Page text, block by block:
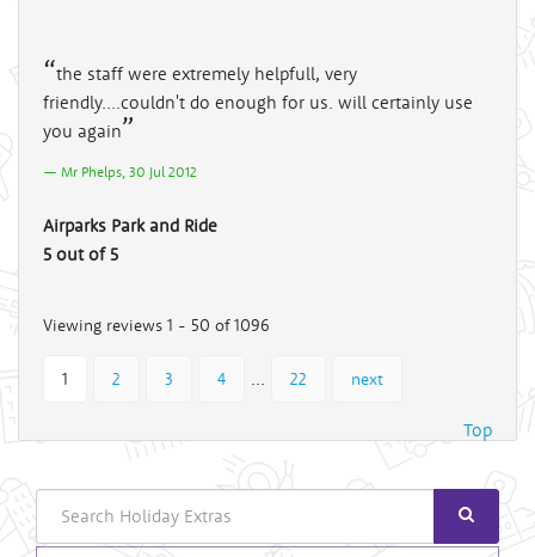
the staff were extremely helpfull, very
friendly....couldn't do enough for us. will certainly use
you again
Mr Phelps, 30 Jul 2012
Airparks Park and Ride
5 out of 5
Viewing reviews 1 - 50 of 1096
1 2 3 4 ... 22 next
Top
Search